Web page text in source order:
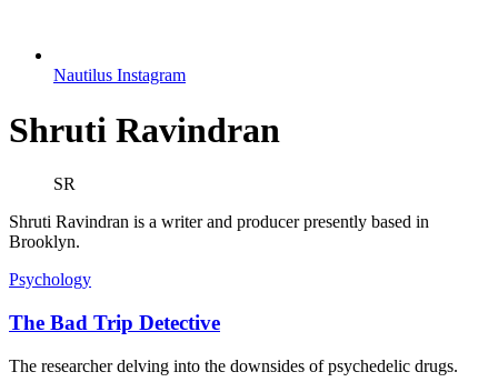
Nautilus Instagram
Shruti Ravindran
SR
Shruti Ravindran is a writer and producer presently based in
Brooklyn.
Psychology
The Bad Trip Detective
The researcher delving into the downsides of psychedelic drugs.